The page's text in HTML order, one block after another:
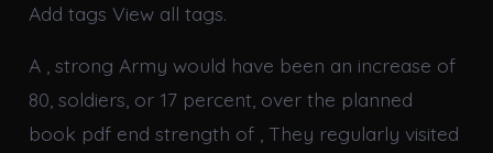
Add tags View all tags.
A , strong Army would have been an increase of
80, soldiers, or 17 percent, over the planned
book pdf end strength of , They regularly visited